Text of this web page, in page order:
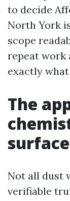
to decide
North York
scope
repeat work
exactly
The
Not all dust
verifiable